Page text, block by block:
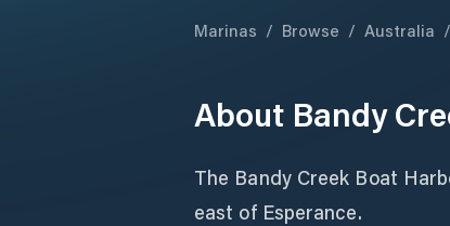
Marinas / Browse / Australia /
About Bandy
The Bandy Creek Boat
east of Esperance.